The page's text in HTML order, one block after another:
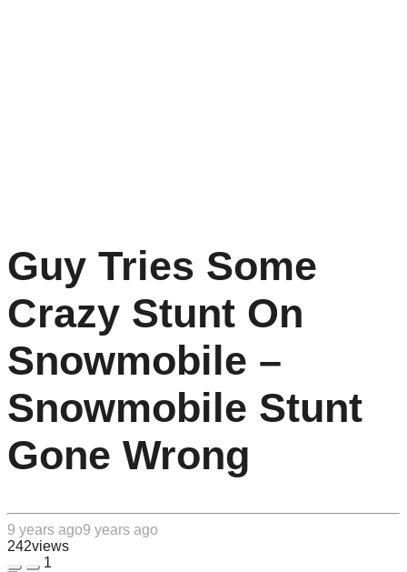
Guy Tries Some
Crazy Stunt On
Snowmobile –
Snowmobile Stunt
Gone Wrong
9 years ago9 years ago
242views
1